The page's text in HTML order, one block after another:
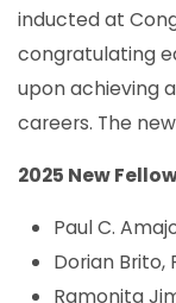
inducted at
congratulating
upon achieving
careers. The
2025 New
Paul C.
Dorian Brito,
Ramonita